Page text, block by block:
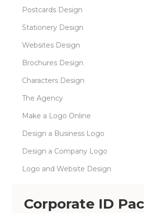
Postcards Design
Stationery Design
Websites Design
Brochures Design
Characters Design
The Agency
Make a Logo Online
Design a Business Logo
Design a Company Logo
Logo and Website Design
Corporate ID